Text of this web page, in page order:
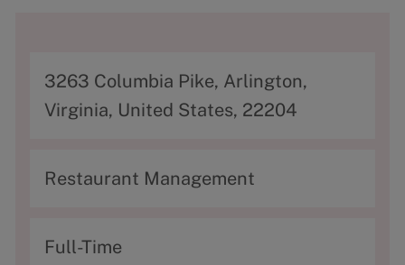
A
d
r
s
3263 Columbia Pike, Arlington,
Virginia, United States, 22204
C
t
Restaurant Management
T
Full-Time